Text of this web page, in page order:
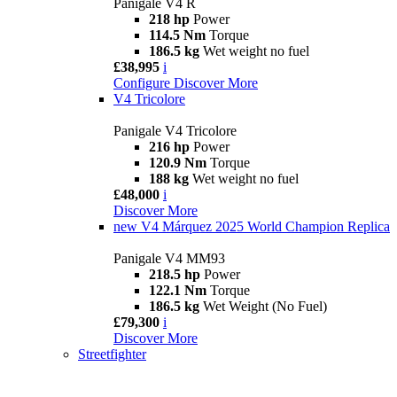
Panigale V4 R
218 hp Power
114.5 Nm Torque
186.5 kg Wet weight no fuel
£38,995 i
Configure Discover More
V4 Tricolore
Panigale V4 Tricolore
216 hp Power
120.9 Nm Torque
188 kg Wet weight no fuel
£48,000 i
Discover More
new V4 Márquez 2025 World Champion Replica
Panigale V4 MM93
218.5 hp Power
122.1 Nm Torque
186.5 kg Wet Weight (No Fuel)
£79,300 i
Discover More
Streetfighter